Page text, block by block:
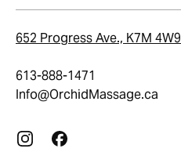
652 Progress Ave., K7M 4W9
613-888-1471
Info@OrchidMassage.ca